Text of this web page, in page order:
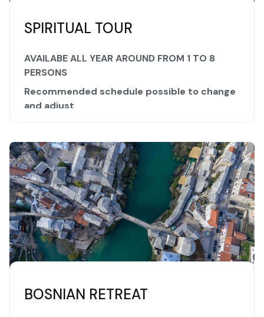
SPIRITUAL TOUR
AVAILABE ALL YEAR AROUND FROM 1 TO 8
PERSONS
Recommended schedule possible to change
and adjust
on the list of high energy locations in the world.
Healing and positive energy spreads all over
those wonderful areas.
Beautiful nature combined with strong pyramid
energy, water energy, highly mystical
manifestation of these particular locations will
make your stay unforgettable.
DAY 1
- transfer to the accommodation at The Valley of
BOSNIAN RETREAT